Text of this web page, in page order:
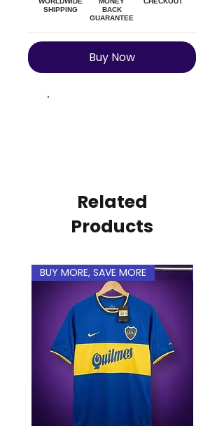
SHIPPING
BACK
GUARANTEE
Buy Now
Related
Products
BUY MORE, SAVE MORE